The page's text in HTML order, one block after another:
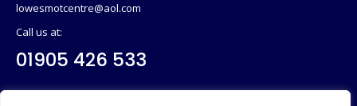
lowesmotcentre@aol.com
Call us at:
01905 426 533